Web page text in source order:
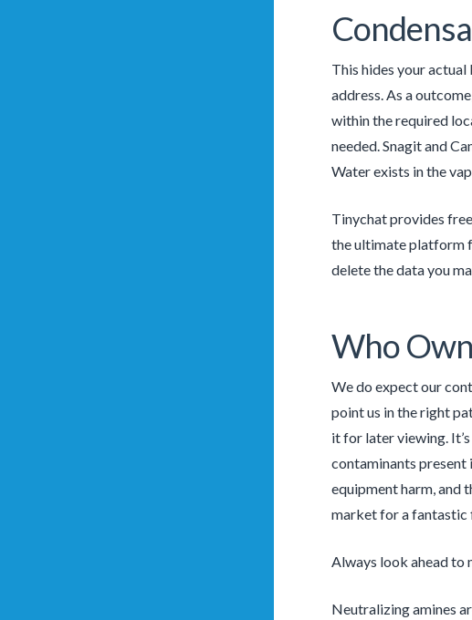
This hides your
address. As a
within the required
needed. Snagit and
Water exists in the
Tinychat provides
the ultimate platform
delete the data you
Who
We do expect our
point us in the right
it for later viewing.
contaminants present
equipment harm, and
market for a fantastic
Always look ahead to
Neutralizing amines